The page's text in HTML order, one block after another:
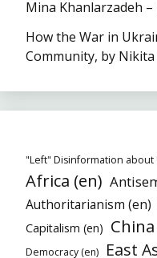
Mina Khanlarzadeh –
How the War in
Community, by Nikita
"Left" Disinformation about
Africa (en)
Authoritarianism (en)
Capitalism (en)
Democracy (en) East